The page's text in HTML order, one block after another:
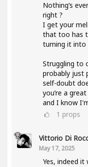
Nothing’s
right ?
I get your
that too has
turning it into
Struggling to
probably just
self-doubt
you’re a
and I know
1 props
Vittorio Di
May 17, 2025
Yes, indeed it